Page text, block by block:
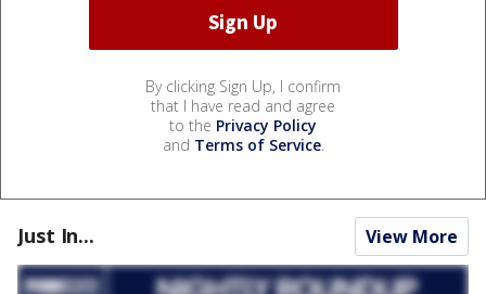
By clicking Sign Up, I confirm
that I have read and agree
to the Privacy Policy
and Terms of Service.
Just In... View More